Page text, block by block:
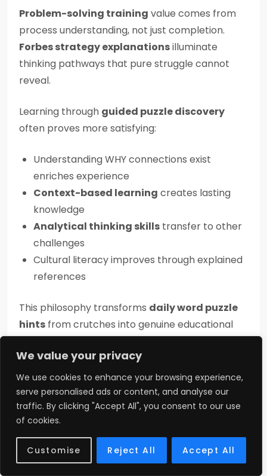
We value your privacy
We use cookies to enhance your browsing experience,
serve personalised ads or content, and analyse our
traffic. By clicking "Accept All", you consent to our use
of cookies.
Customise Reject All Accept All
Problem-solving training value comes from
process understanding, not just completion.
Forbes strategy explanationsilluminate
thinking pathways that pure struggle cannot
reveal.
Learning through guided puzzle discovery
often proves more satisfying:
Understanding WHY connections exist
enriches experience
Context-based learning creates lasting
knowledge
Analytical thinking skills transfer to other
challenges
Cultural literacy improves through explained
references
This philosophy transforms daily word puzzle
hints from crutches into genuine educational
tools for skill development.
Redefining Success in
Gaming
Contemporary
culture values multiple success metrics beyond